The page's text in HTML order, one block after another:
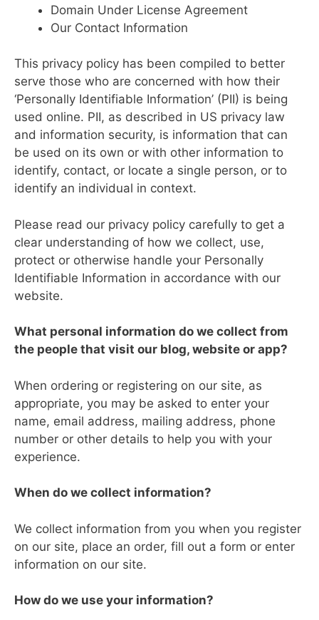
Domain Under License Agreement
Our Contact Information
This privacy policy has been compiled to better
serve those who are concerned with how their
‘Personally Identifiable Information’ (PII) is being
used online. PII, as described in US privacy law
and information security, is information that can
be used on its own or with other information to
identify, contact, or locate a single person, or to
identify an individual in context.
Please read our privacy policy carefully to get a
clear understanding of how we collect, use,
protect or otherwise handle your Personally
Identifiable Information in accordance with our
website.
What personal information do we collect from
the people that visit our blog, website or app?
When ordering or registering on our site, as
appropriate, you may be asked to enter your
name, email address, mailing address, phone
number or other details to help you with your
experience.
When do we collect information?
We collect information from you when you register
on our site, place an order, fill out a form or enter
information on our site.
How do we use your information?